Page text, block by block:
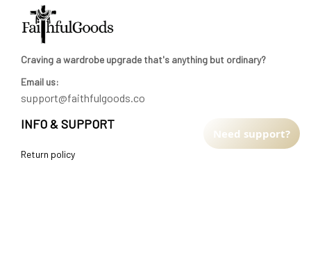
Craving a wardrobe upgrade that's anything but ordinary?
Email us:
support@faithfulgoods.co
INFO & SUPPORT
Return policy
Need support?